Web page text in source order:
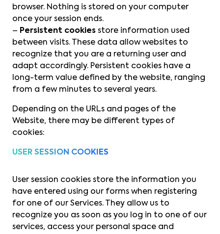
browser. Nothing is stored on your computer
once your session ends.
– Persistent cookies store information used
between visits. These data allow websites to
recognize that you are a returning user and
adapt accordingly. Persistent cookies have a
long-term value defined by the website, ranging
from a few minutes to several years.
Depending on the URLs and pages of the
Website, there may be different types of
cookies:
USER SESSION COOKIES
User session cookies store the information you
have entered using our forms when registering
for one of our Services. They allow us to
recognize you as soon as you log in to one of our
services, access your personal space and